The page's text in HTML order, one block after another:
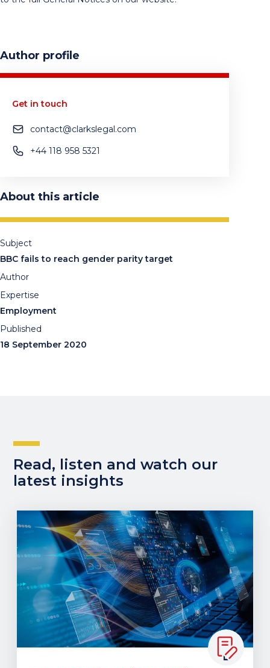
Author profile
Get in touch
contact@clarkslegal.com
+44 118 958 5321
About this article
Subject
BBC fails to reach gender parity target
Author
Expertise
Employment
Published
18 September 2020
Read, listen and watch our
latest insights